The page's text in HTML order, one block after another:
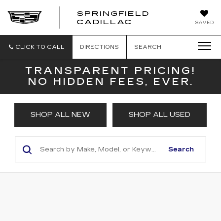
SAVED
SPRINGFIELD
CADILLAC
SPRINGFIELD
CLICK TO CALL DIRECTIONS SEARCH
TRANSPARENT PRICING!
NO HIDDEN FEES, EVER.
SHOP ALL NEW SHOP ALL USED
Search